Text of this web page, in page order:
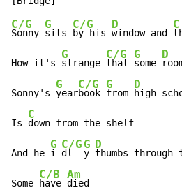
C/G
Sonny
G
sits
C/G
by his
D
window and
C
How it's
G
strange
C/G
that
G
some
D
Sonny's
G
year
C/G
book
G
from
D
high
Is
C
down from the shelf
And he
G
i-
C/G
dl--
G
y
D
thumbs through
Some
C/B
have
Am
died